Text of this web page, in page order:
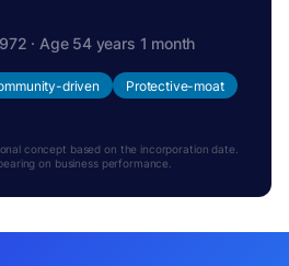
· Age 54 years 1 month
driven Protective-moat
concept based on the incorporation date.
on business performance.